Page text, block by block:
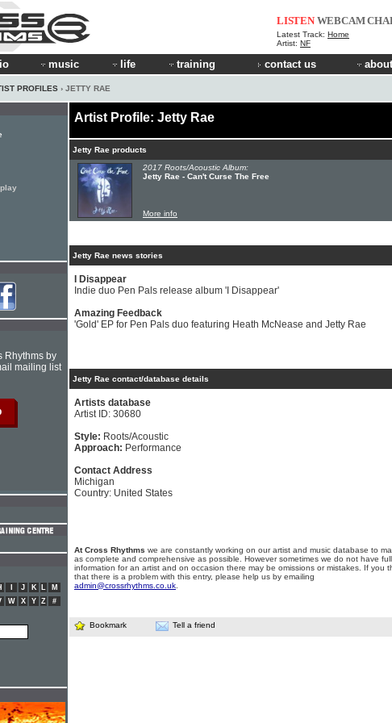
LISTEN WEBCAM
Latest Track: Home
Artist: NF
music life training contact us
PROFILES › JETTY RAE
Artist Profile: Jetty Rae
Jetty Rae products
2017 Roots/Acoustic Album:
Jetty Rae - Can't Curse The Free
More info
Jetty Rae news stories
I Disappear
Indie duo Pen Pals release album 'I Disappear'
Amazing Feedback
'Gold' EP for Pen Pals duo featuring Heath McNease and Jetty Rae
Jetty Rae contact/database details
Artists database
Artist ID: 30680
Style: Roots/Acoustic
Approach: Performance
Contact Address
Michigan
Country: United States
At Cross Rhythms we are constantly working on our artist and music database to
as complete and comprehensive as possible. However sometimes we do not have full
information for an artist and on occasion there may be omissions or mistakes. If you
that there is a problem with this entry, please help us by emailing
admin@crossrhythms.co.uk
Bookmark Tell a friend
Rhythms by
mailing list
J K L
M
W X Y Z #